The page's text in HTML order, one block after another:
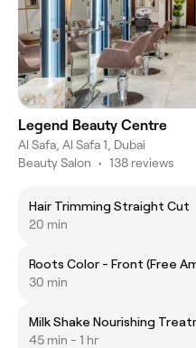
Legend Beauty Centre
Al Safa, Al Safa 1, Dubai
Beauty Salon • 138 reviews
Hair Trimming Straight Cut
20 min
Roots Color - Front (Free
30 min
Milk Shake Nourishing
45 min - 1 hr